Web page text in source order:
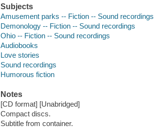
Subjects
Amusement parks -- Fiction -- Sound recordings
Demonology -- Fiction -- Sound recordings
Ohio -- Fiction -- Sound recordings
Audiobooks
Love stories
Sound recordings
Humorous fiction
Notes
[CD format] [Unabridged]
Compact discs.
Subtitle from container.